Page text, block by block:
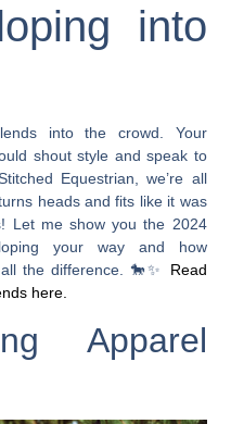
into
into the crowd. Your
shout style and speak to
Equestrian, we’re all
heads and fits like it was
Let me show you the 2024
your way and how
the difference. 🐎✨ Read
here.
Apparel